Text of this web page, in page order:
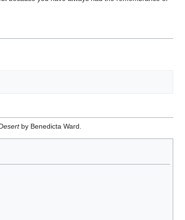
by Benedicta Ward.